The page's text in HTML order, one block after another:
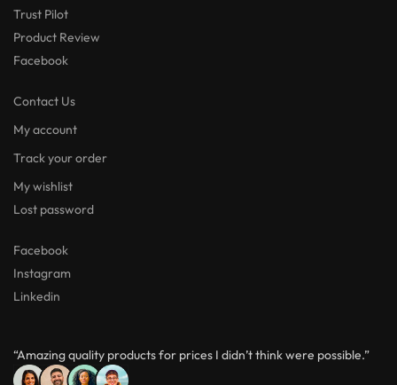
Trust Pilot
Product Review
Facebook
Contact Us
My account
Track your order
My wishlist
Lost password
Facebook
Instagram
Linkedin
“Amazing quality products for prices I didn’t think were possible.”